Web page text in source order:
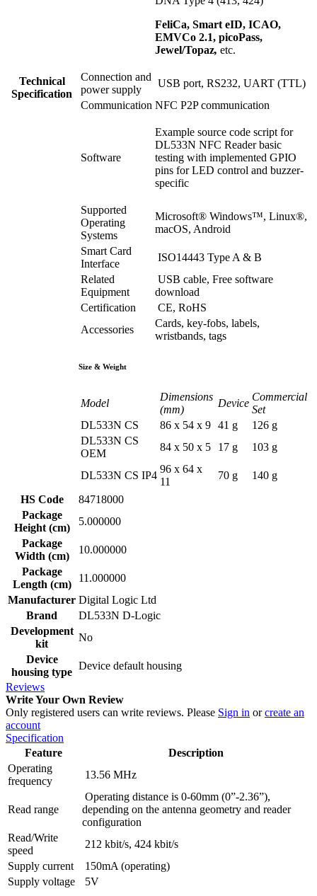
Technical
Specification
FeliCa, Smart eID, ICAO,
EMVCo 2.1, picoPass,
Jewel/Topaz, etc.
Connection and
power supply
USB port, RS232, UART (TTL)
Communication NFC P2P communication
Software
Example source code script for
DL533N NFC Reader basic
testing with implemented GPIO
pins for LED control and buzzer-
specific
Supported
Operating
Systems
Microsoft® Windows™, Linux®,
macOS, Android
Smart Card
Interface
ISO14443 Type A & B
Related
Equipment
USB cable, Free software
download
Certification
CE, RoHS
Accessories
Cards, key-fobs, labels,
wristbands, tags
Size & Weight
Model
Dimensions
(mm)
Device
Commercial
Set
DL533N CS
86 x 54 x 9 41 g
126 g
DL533N CS
OEM
84 x 50 x 5 17 g 103 g
DL533N CS IP4
96 x 64 x
11
70 g 140 g
HS Code
84718000
Package
Height (cm)
5.000000
Package
Width (cm)
10.000000
Package
Length (cm)
11.000000
Manufacturer Digital Logic Ltd
Brand
DL533N D-Logic
Development
kit
No
Device
housing type
Device default housing
Reviews
Write Your Own Review
Only registered users can write reviews. Please Sign in orcreate an
account
Specification
Feature
Description
Operating
frequency
13.56 MHz
Read range
Operating distance is 0-60mm (0”-2.36”),
depending on the antenna geometry and reader
configuration
Read/Write
speed
212 kbit/s, 424 kbit/s
Supply current
150mA (operating)
Supply voltage
5V